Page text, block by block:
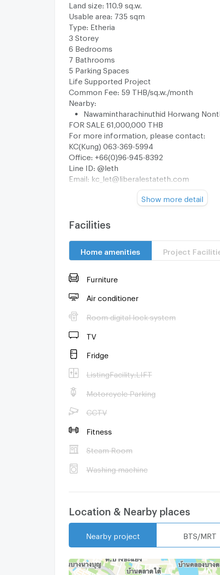
Land size: 110.9 sq.w.
Usable area: 735 sqm
Type: Etheria
3 Storey
6 Bedrooms
7 Bathrooms
5 Parking Spaces
Life Supported Project
Common Fee: 59 THB/sq.w./month
Nearby:
Nawamintharachinuthid Horwang
FOR SALE 61,000,000 THB
For more information, please contact:
KC(Kung) 063-369-5994
Office: +66(0)96-945-8392
Line ID: @leth
Email: kc_let@liberalestateth.com
www.liberalestateth.com
#LiberalEstateTH
Show more detail
Facilities
Home amenities Project
Furniture
Air conditioner
Room digital lock system
TV
Fridge
ListingFacility:LIFT
Motorcycle Parking
CCTV
Fitness
Steam Room
Washing machine
Location & Nearby places
Nearby project BTS/MRT